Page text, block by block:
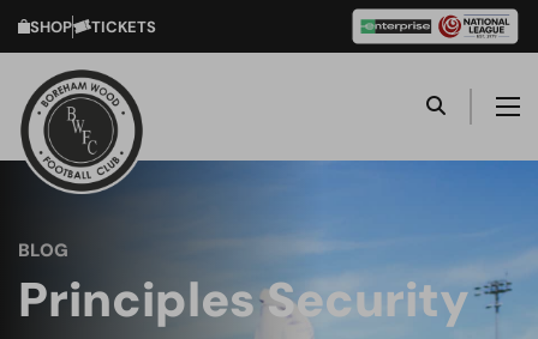
SHOP TICKETS
BLOG
Principles Security